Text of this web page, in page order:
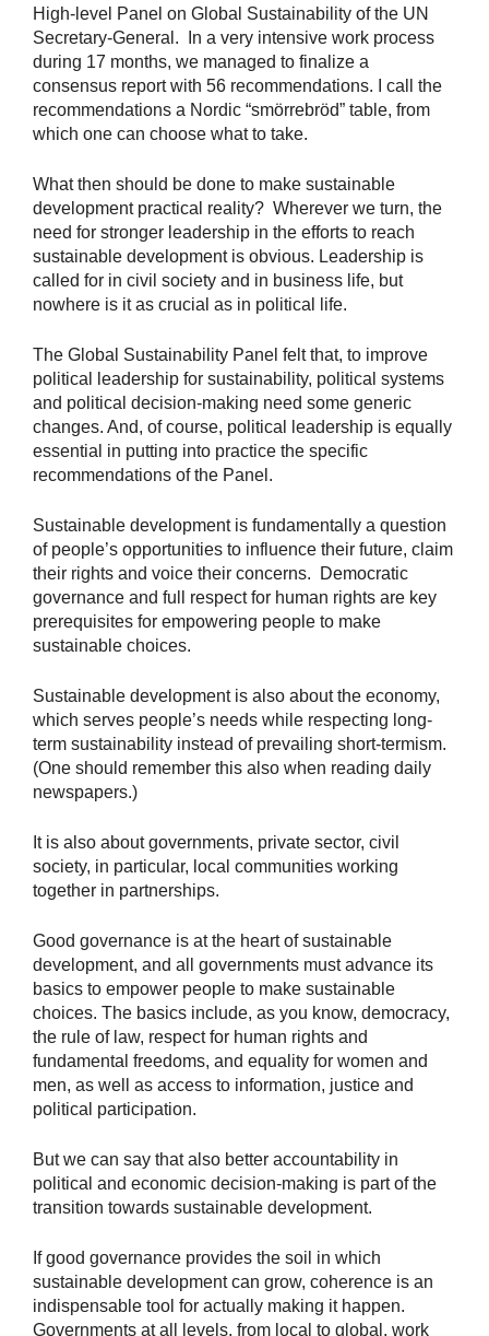
High-level Panel on Global Sustainability of the UN
Secretary-General. In a very intensive work process
during 17 months, we managed to finalize a
consensus report with 56 recommendations. I call the
recommendations a Nordic “smörrebröd” table, from
which one can choose what to take.
What then should be done to make sustainable
development practical reality? Wherever we turn, the
need for stronger leadership in the efforts to reach
sustainable development is obvious. Leadership is
called for in civil society and in business life, but
nowhere is it as crucial as in political life.
The Global Sustainability Panel felt that, to improve
political leadership for sustainability, political systems
and political decision-making need some generic
changes. And, of course, political leadership is equally
essential in putting into practice the specific
recommendations of the Panel.
Sustainable development is fundamentally a question
of people’s opportunities to influence their future, claim
their rights and voice their concerns. Democratic
governance and full respect for human rights are key
prerequisites for empowering people to make
sustainable choices.
Sustainable development is also about the economy,
which serves people’s needs while respecting long-
term sustainability instead of prevailing short-termism.
(One should remember this also when reading daily
newspapers.)
It is also about governments, private sector, civil
society, in particular, local communities working
together in partnerships.
Good governance is at the heart of sustainable
development, and all governments must advance its
basics to empower people to make sustainable
choices. The basics include, as you know, democracy,
the rule of law, respect for human rights and
fundamental freedoms, and equality for women and
men, as well as access to information, justice and
political participation.
But we can say that also better accountability in
political and economic decision-making is part of the
transition towards sustainable development.
If good governance provides the soil in which
sustainable development can grow, coherence is an
indispensable tool for actually making it happen.
Governments at all levels, from local to global, work